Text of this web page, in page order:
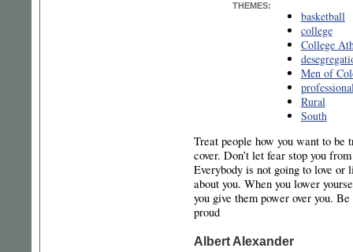
THEMES:
basketball
college
College
Men of
Rural
South
Treat people how you want to be
cover. Don’t let fear stop you
Everybody is not going to love or
about you. When you lower
you give them power over you.
proud
Albert Alexander